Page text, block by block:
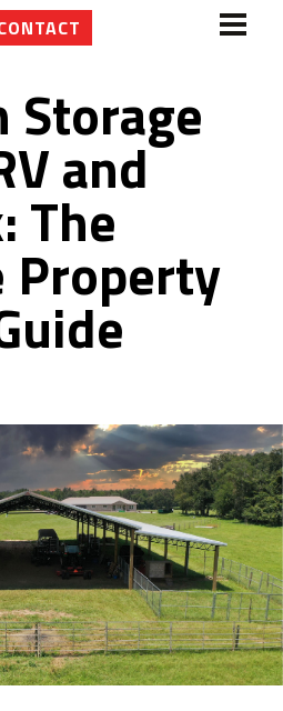
Storage
and
The
Property